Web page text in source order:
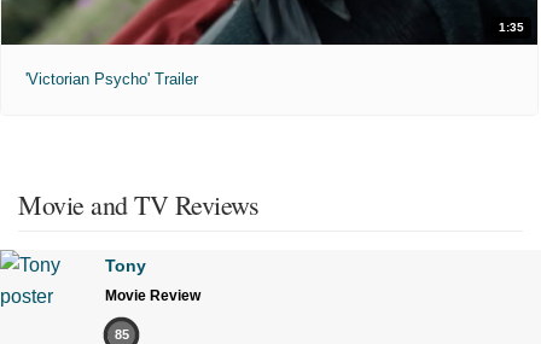
1:35
'Victorian Psycho' Trailer
Movie and TV Reviews
Tony
Movie Review
85